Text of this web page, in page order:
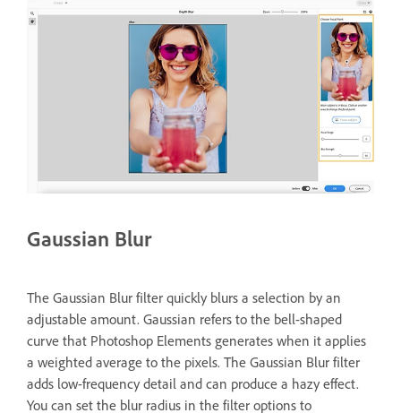
Gaussian Blur
The Gaussian Blur filter quickly blurs a selection by an
adjustable amount. Gaussian refers to the bell-shaped
curve that Photoshop Elements generates when it applies
a weighted average to the pixels. The Gaussian Blur filter
adds low-frequency detail and can produce a hazy effect.
You can set the blur radius in the filter options to